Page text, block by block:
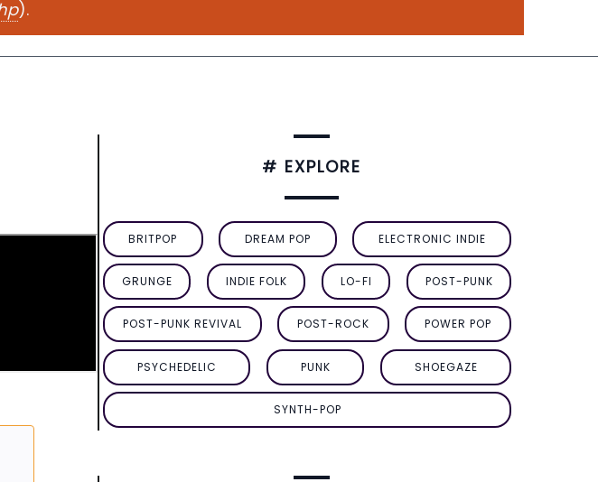
).
# EXPLORE
BRITPOP DREAM POP ELECTRONIC INDIE
GRUNGE INDIE FOLK LO-FI POST-PUNK
POST-PUNK REVIVAL POST-ROCK POWER POP
PSYCHEDELIC PUNK SHOEGAZE
SYNTH-POP